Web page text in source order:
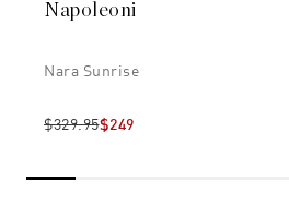
Napoleoni
Nara Sunrise
$329.95$249